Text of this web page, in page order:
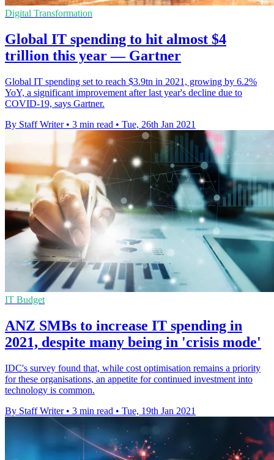
Digital Transformation
Global IT spending to hit almost $4
trillion this year — Gartner
Global IT spending set to reach $3.9tn in 2021, growing by 6.2%
YoY, a significant improvement after last year's decline due to
COVID-19, says Gartner.
By Staff Writer • 3 min read • Tue, 26th Jan 2021
IT Budget
ANZ SMBs to increase IT spending in
2021, despite many being in 'crisis mode'
IDC's survey found that, while cost optimisation remains a priority
for these organisations, an appetite for continued investment into
technology is common.
By Staff Writer • 3 min read • Tue, 19th Jan 2021